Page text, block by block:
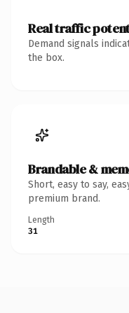
Real traffic
Demand signals
the box.
Brandable &
Short, easy to say,
premium brand.
Length
31